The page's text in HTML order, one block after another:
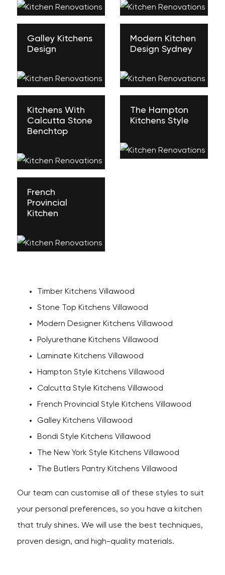
Galley Kitchens
Design
Modern Kitchen
Design Sydney
Kitchens With
Calcutta Stone
Benchtop
The Hampton
Kitchens Style
French
Provincial
Kitchen
Timber Kitchens Villawood
Stone Top Kitchens Villawood
Modern Designer Kitchens Villawood
Polyurethane Kitchens Villawood
Laminate Kitchens Villawood
Hampton Style Kitchens Villawood
Calcutta Style Kitchens Villawood
French Provincial Style Kitchens Villawood
Galley Kitchens Villawood
Bondi Style Kitchens Villawood
The New York Style Kitchens Villawood
The Butlers Pantry Kitchens Villawood
Our team can customise all of these styles to suit
your personal preferences, so you have a kitchen
that truly shines. We will use the best techniques,
proven design, and high-quality materials.